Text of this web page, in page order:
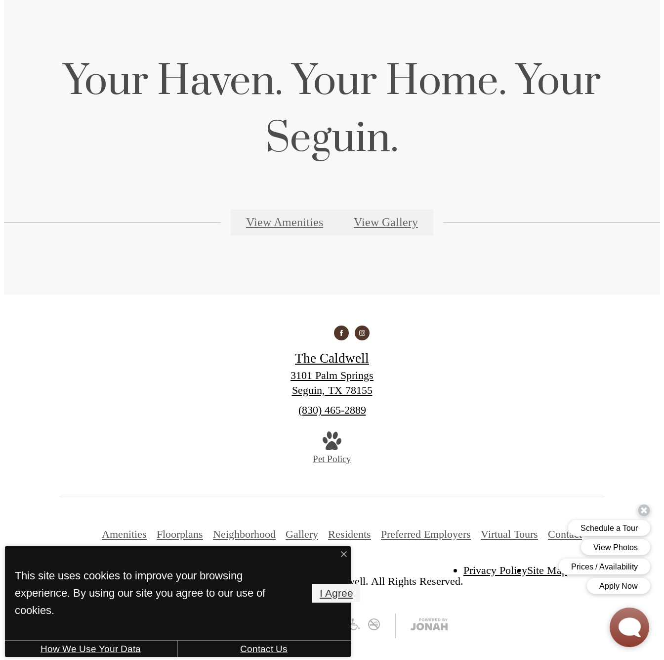
Your Haven. Your Home. Your
Seguin.
View Amenities View Gallery
The Caldwell
3101 Palm Springs
Seguin, TX 78155
Call
(830) 465-2889
Pet Policy
Amenities Floorplans Neighborhood Gallery Residents Preferred Employers Virtual Tours Contact
© Copyright 2026 The Caldwell. All Rights Reserved.
Privacy PolicySite Map
This site uses cookies to improve your browsing
experience. By using our site you agree to our use of
cookies.
I Agree
How We Use Your Data Contact Us